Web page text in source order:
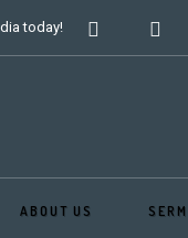
today!
ABOUT US